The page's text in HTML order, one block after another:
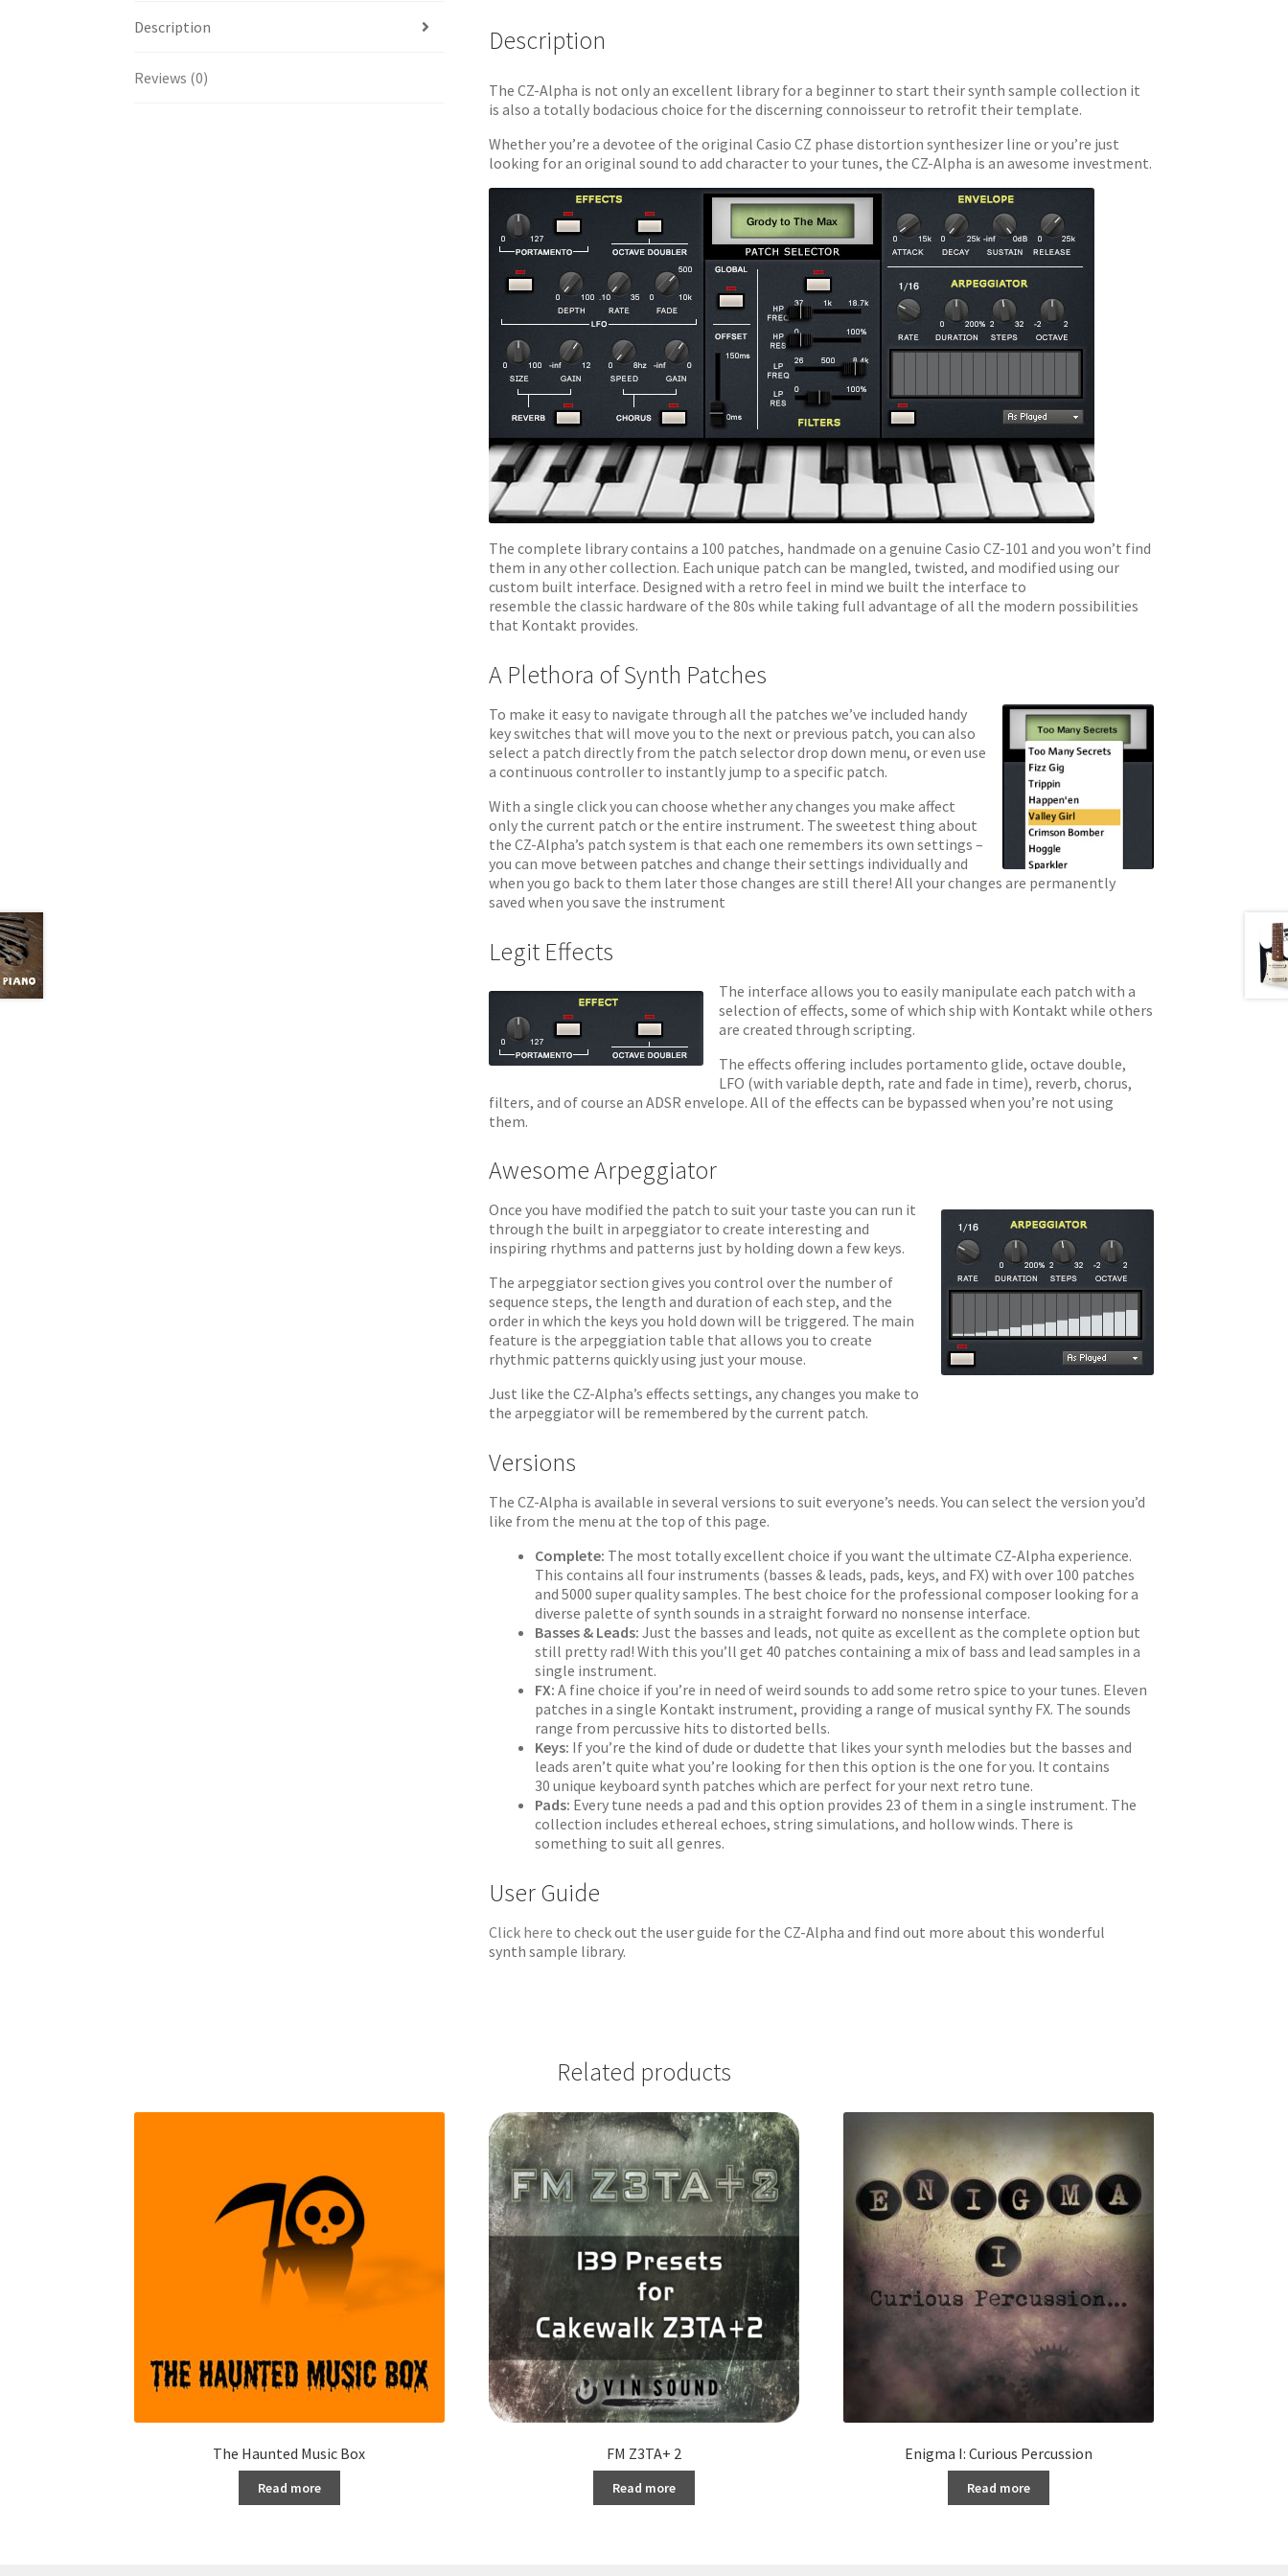
Description
Reviews (0)
Description
The CZ-Alpha is not only an excellent library for a beginner to start their synth sample collection it
is also a totally bodacious choice for the discerning connoisseur to retrofit their template.
Whether you’re a devotee of the original Casio CZ phase distortion synthesizer line or you’re just
looking for an original sound to add character to your tunes, the CZ-Alpha is an awesome investment.
The complete library contains a 100 patches, handmade on a genuine Casio CZ-101 and you won’t find
them in any other collection. Each unique patch can be mangled, twisted, and modified using our
custom built interface. Designed with a retro feel in mind we built the interface to
resemble the classic hardware of the 80s while taking full advantage of all the modern possibilities
that Kontakt provides.
A Plethora of Synth Patches
To make it easy to navigate through all the patches we’ve included handy
key switches that will move you to the next or previous patch, you can also
select a patch directly from the patch selector drop down menu, or even use
a continuous controller to instantly jump to a specific patch.
With a single click you can choose whether any changes you make affect
only the current patch or the entire instrument. The sweetest thing about
the CZ-Alpha’s patch system is that each one remembers its own settings –
you can move between patches and change their settings individually and
when you go back to them later those changes are still there! All your changes are permanently
saved when you save the instrument
Legit Effects
The interface allows you to easily manipulate each patch with a
selection of effects, some of which ship with Kontakt while others
are created through scripting.
The effects offering includes portamento glide, octave double,
LFO (with variable depth, rate and fade in time), reverb, chorus,
filters, and of course an ADSR envelope. All of the effects can be bypassed when you’re not using
them.
Awesome Arpeggiator
Once you have modified the patch to suit your taste you can run it
through the built in arpeggiator to create interesting and
inspiring rhythms and patterns just by holding down a few keys.
The arpeggiator section gives you control over the number of
sequence steps, the length and duration of each step, and the
order in which the keys you hold down will be triggered. The main
feature is the arpeggiation table that allows you to create
rhythmic patterns quickly using just your mouse.
Just like the CZ-Alpha’s effects settings, any changes you make to
the arpeggiator will be remembered by the current patch.
Versions
The CZ-Alpha is available in several versions to suit everyone’s needs. You can select the version you’d
like from the menu at the top of this page.
Complete: The most totally excellent choice if you want the ultimate CZ-Alpha experience.
This contains all four instruments (basses & leads, pads, keys, and FX) with over 100 patches
and 5000 super quality samples. The best choice for the professional composer looking for a
diverse palette of synth sounds in a straight forward no nonsense interface.
Basses & Leads: Just the basses and leads, not quite as excellent as the complete option but
still pretty rad! With this you’ll get 40 patches containing a mix of bass and lead samples in a
single instrument.
FX:A fine choice if you’re in need of weird sounds to add some retro spice to your tunes. Eleven
patches in a single Kontakt instrument, providing a range of musical synthy FX. The sounds
range from percussive hits to distorted bells.
Keys: If you’re the kind of dude or dudette that likes your synth melodies but the basses and
leads aren’t quite what you’re looking for then this option is the one for you. It contains
30 unique keyboard synth patches which are perfect for your next retro tune.
Pads: Every tune needs a pad and this option provides 23 of them in a single instrument. The
collection includes ethereal echoes, string simulations, and hollow winds. There is
something to suit all genres.
User Guide
Click here to check out the user guide for the CZ-Alpha and find out more about this wonderful
synth sample library.
Related products
The Haunted Music Box
Read more
FM Z3TA+ 2
Read more
Enigma I: Curious Percussion
Read more